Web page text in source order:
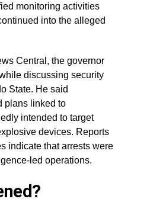
monitoring activities
into the alleged
Central, the governor
discussing security
State. He said
plans linked to
intended to target
devices. Reports
indicate that arrests were
led operations.